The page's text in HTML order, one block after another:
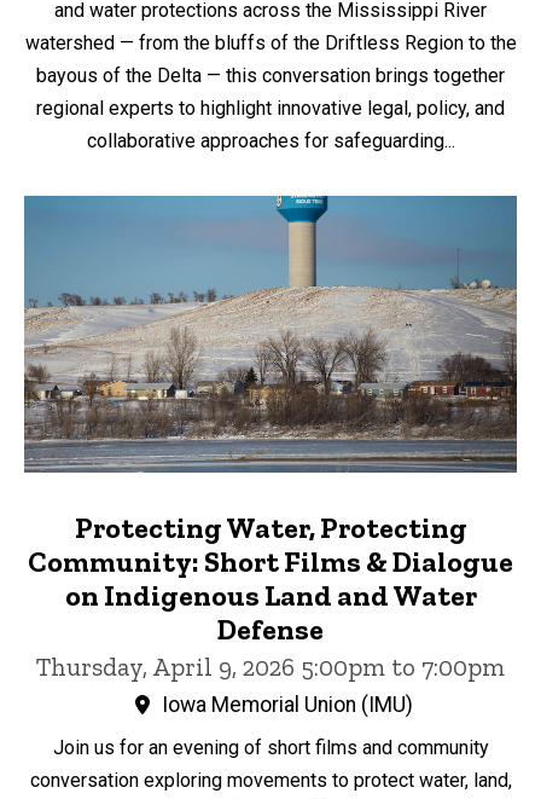
and water protections across the Mississippi River
watershed — from the bluffs of the Driftless Region to the
bayous of the Delta — this conversation brings together
regional experts to highlight innovative legal, policy, and
collaborative approaches for safeguarding...
Protecting Water, Protecting
Community: Short Films & Dialogue
on Indigenous Land and Water
Defense
Thursday, April 9, 2026 5:00pm to 7:00pm
Iowa Memorial Union (IMU)
Join us for an evening of short films and community
conversation exploring movements to protect water, land,